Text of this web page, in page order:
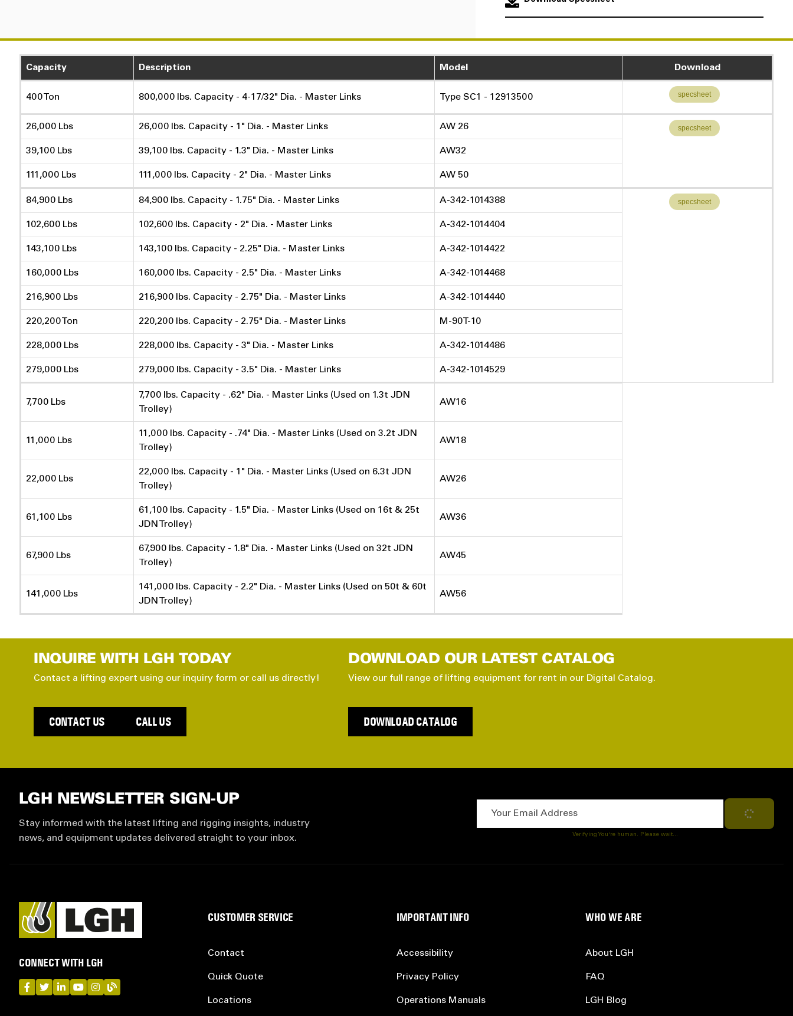
Capacity Description Model Download
400 Ton 800,000 lbs. Capacity - 4-17/32" Dia. - Master Links Type SC1 - 12913500 specsheet
26,000 Lbs 26,000 lbs. Capacity - 1" Dia. - Master Links AW 26 specsheet
39,100 Lbs 39,100 lbs. Capacity - 1.3" Dia. - Master Links AW32
111,000 Lbs 111,000 lbs. Capacity - 2" Dia. - Master Links AW 50
84,900 Lbs 84,900 lbs. Capacity - 1.75" Dia. - Master Links A-342-1014388 specsheet
102,600 Lbs 102,600 lbs. Capacity - 2" Dia. - Master Links A-342-1014404
143,100 Lbs 143,100 lbs. Capacity - 2.25" Dia. - Master Links A-342-1014422
160,000 Lbs 160,000 lbs. Capacity - 2.5" Dia. - Master Links A-342-1014468
216,900 Lbs 216,900 lbs. Capacity - 2.75" Dia. - Master Links A-342-1014440
220,200 Ton 220,200 lbs. Capacity - 2.75" Dia. - Master Links M-90T-10
228,000 Lbs 228,000 lbs. Capacity - 3" Dia. - Master Links A-342-1014486
279,000 Lbs 279,000 lbs. Capacity - 3.5" Dia. - Master Links A-342-1014529
7,700 Lbs
7,700 lbs. Capacity - .62" Dia. - Master Links (Used on 1.3t JDN
Trolley)
AW16
11,000 Lbs
11,000 lbs. Capacity - .74" Dia. - Master Links (Used on 3.2t JDN
Trolley)
AW18
22,000 Lbs
22,000 lbs. Capacity - 1" Dia. - Master Links (Used on 6.3t JDN
Trolley)
AW26
61,100 Lbs
61,100 lbs. Capacity - 1.5" Dia. - Master Links (Used on 16t & 25t
JDN Trolley)
AW36
67,900 Lbs
67,900 lbs. Capacity - 1.8" Dia. - Master Links (Used on 32t JDN
Trolley)
AW45
141,000 Lbs
141,000 lbs. Capacity - 2.2" Dia. - Master Links (Used on 50t & 60t
JDN Trolley)
AW56
INQUIRE WITH LGH TODAY
Contact a lifting expert using our inquiry form or call us directly!
CONTACT US CALL US
DOWNLOAD OUR LATEST CATALOG
View our full range of lifting equipment for rent in our Digital Catalog.
DOWNLOAD CATALOG
LGH NEWSLETTER SIGN-UP
Stay informed with the latest lifting and rigging insights, industry
news, and equipment updates delivered straight to your inbox.
Subscribe
Verifying You're human. Please wait...
CONNECT WITH LGH
LGH on Facebook
LGH on Twitter
LGH on LinkedIn
LGH on YouTube
LGH on Instagram
LGH on Blog
CUSTOMER SERVICE
Contact
Quick Quote
Locations
IMPORTANT INFO
Accessibility
Privacy Policy
Operations Manuals
WHO WE ARE
About LGH
FAQ
LGH Blog